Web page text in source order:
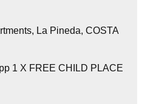
La Pineda, COSTA
1 X FREE CHILD PLACE